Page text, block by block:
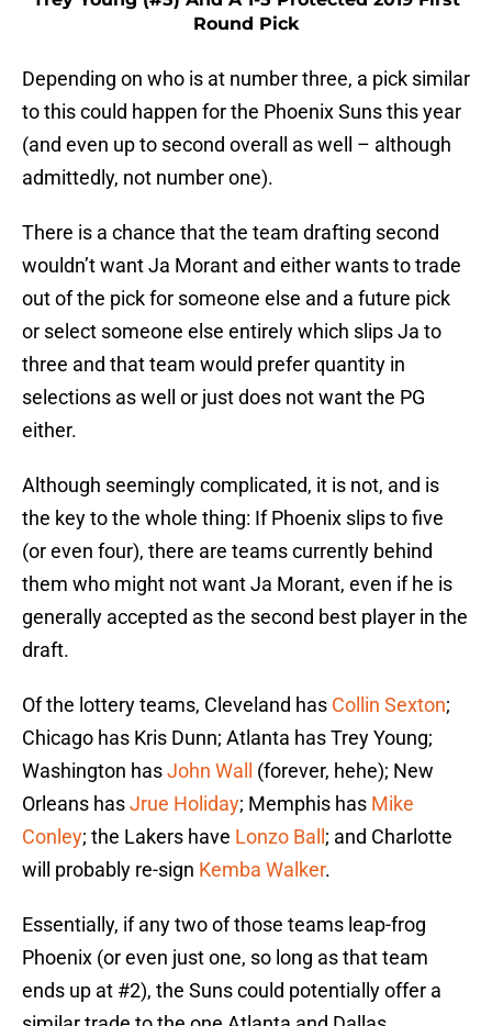
Round Pick
Depending on who is at number three, a pick similar
to this could happen for the Phoenix Suns this year
(and even up to second overall as well – although
admittedly, not number one).
There is a chance that the team drafting second
wouldn’t want Ja Morant and either wants to trade
out of the pick for someone else and a future pick
or select someone else entirely which slips Ja to
three and that team would prefer quantity in
selections as well or just does not want the PG
either.
Although seemingly complicated, it is not, and is
the key to the whole thing: If Phoenix slips to five
(or even four), there are teams currently behind
them who might not want Ja Morant, even if he is
generally accepted as the second best player in the
draft.
Of the lottery teams, Cleveland has Collin Sexton;
Chicago has Kris Dunn; Atlanta has Trey Young;
Washington hasJohn Wall (forever, hehe); New
Orleans hasJrue Holiday; Memphis has Mike
Conley; the Lakers have Lonzo Ball; and Charlotte
will probably re-sign Kemba Walker.
Essentially, if any two of those teams leap-frog
Phoenix (or even just one, so long as that team
ends up at #2), the Suns could potentially offer a